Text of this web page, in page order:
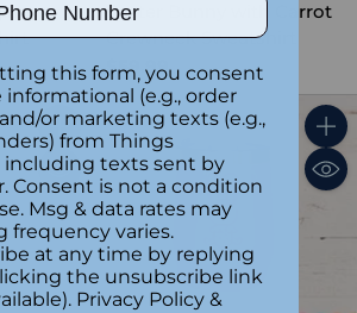
Easter Bunny with Carrot
Crewneck Sweatshirt
$59.99
Quantity
this form, you consent
informational (e.g., order
or marketing texts (e.g.,
from Things
including texts sent by
Consent is not a condition
Msg & data rates may
frequency varies.
at any time by replying
the unsubscribe link
Privacy Policy &